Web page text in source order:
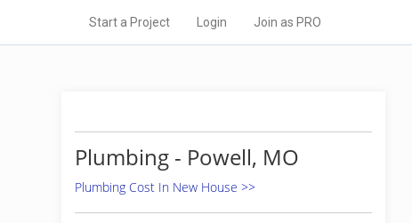
Start a Project Login Join as PRO
Plumbing - Powell, MO
Plumbing Cost In New House >>